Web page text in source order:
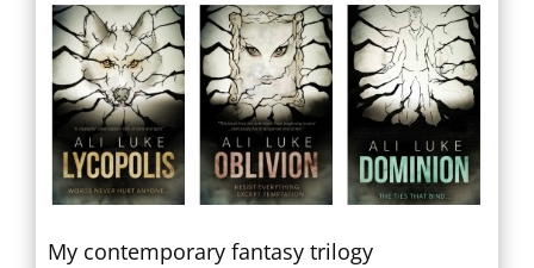
My contemporary fantasy trilogy